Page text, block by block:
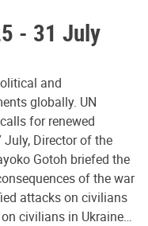
- 31 July
and
globally. UN
for renewed
Director of the
Gotoh briefed the
of the war
attacks on civilians
civilians in Ukraine…